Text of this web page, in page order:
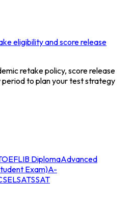
eligibility and score release
retake policy, score release
period to plan your test strategy
IB DiplomaAdvanced
Exam)A-
LSATSSAT